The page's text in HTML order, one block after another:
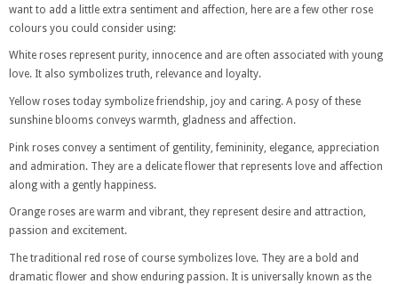
want to add a little extra sentiment and affection, here are a few other rose
colours you could consider using:
White roses represent purity, innocence and are often associated with young
love. It also symbolizes truth, relevance and loyalty.
Yellow roses today symbolize friendship, joy and caring. A posy of these
sunshine blooms conveys warmth, gladness and affection.
Pink roses convey a sentiment of gentility, femininity, elegance, appreciation
and admiration. They are a delicate flower that represents love and affection
along with a gently happiness.
Orange roses are warm and vibrant, they represent desire and attraction,
passion and excitement.
The traditional red rose of course symbolizes love. They are a bold and
dramatic flower and show enduring passion. It is universally known as the